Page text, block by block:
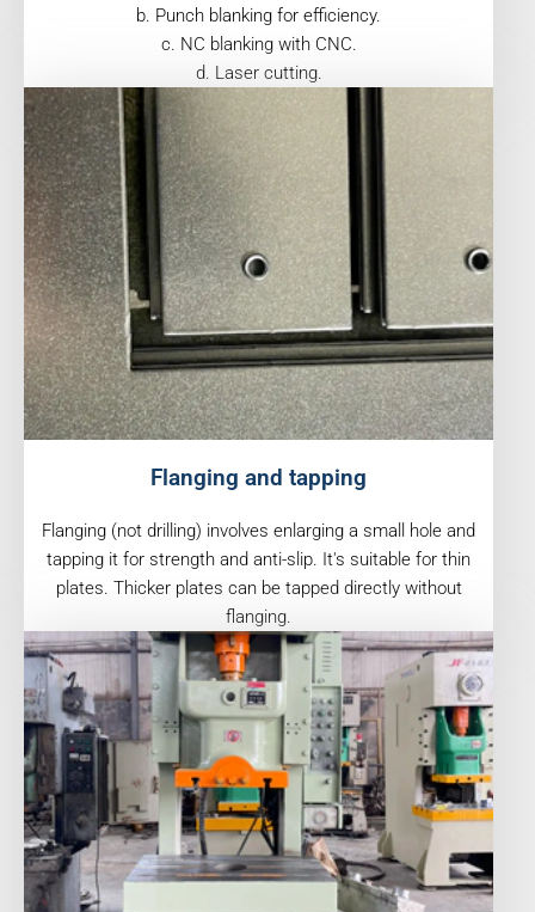
b. Punch blanking for efficiency.
c. NC blanking with CNC.
d. Laser cutting.
Flanging and tapping
Flanging (not drilling) involves enlarging a small hole and
tapping it for strength and anti-slip. It's suitable for thin
plates. Thicker plates can be tapped directly without
flanging.